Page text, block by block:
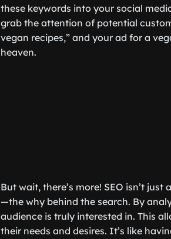
these keywords into your social
grab the attention of potential
vegan recipes,” and your ad for a
heaven.
But wait, there’s more! SEO isn’t
—the why behind the search. By
audience is truly interested in. This
their needs and desires. It’s like